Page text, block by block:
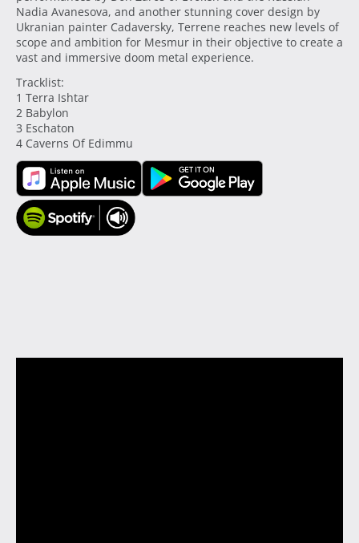
Nadia Avanesova, and another stunning cover design by
Ukranian painter Cadaversky, Terrene reaches new levels of
scope and ambition for Mesmur in their objective to create a
vast and immersive doom metal experience.
Tracklist:
1 Terra Ishtar
2 Babylon
3 Eschaton
4 Caverns Of Edimmu